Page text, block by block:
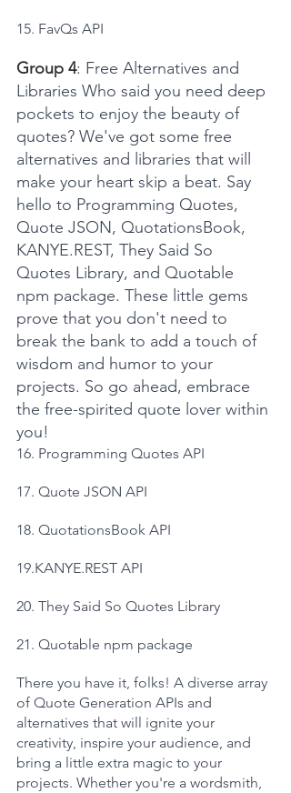
15. FavQs API
Group 4: Free Alternatives and
Libraries Who said you need deep
pockets to enjoy the beauty of
quotes? We've got some free
alternatives and libraries that will
make your heart skip a beat. Say
hello to Programming Quotes,
Quote JSON, QuotationsBook,
KANYE.REST, They Said So
Quotes Library, and Quotable
npm package. These little gems
prove that you don't need to
break the bank to add a touch of
wisdom and humor to your
projects. So go ahead, embrace
the free-spirited quote lover within
you!
16. Programming Quotes API
17. Quote JSON API
18. QuotationsBook API
19.KANYE.REST API
20. They Said So Quotes Library
21. Quotable npm package
There you have it, folks! A diverse array
of Quote Generation APIs and
alternatives that will ignite your
creativity, inspire your audience, and
bring a little extra magic to your
projects. Whether you're a wordsmith,